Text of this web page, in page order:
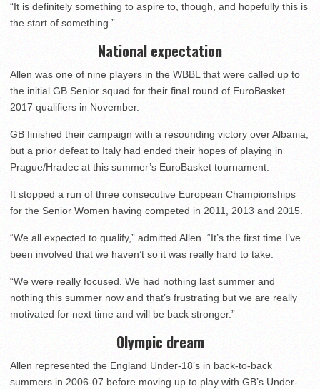
“It is definitely something to aspire to, though, and hopefully this is
the start of something.”
National expectation
Allen was one of nine players in the WBBL that were called up to
the initial GB Senior squad for their final round of EuroBasket
2017 qualifiers in November.
GB finished their campaign with a resounding victory over Albania,
but a prior defeat to Italy had ended their hopes of playing in
Prague/Hradec at this summer’s EuroBasket tournament.
It stopped a run of three consecutive European Championships
for the Senior Women having competed in 2011, 2013 and 2015.
“We all expected to qualify,” admitted Allen. “It’s the first time I’ve
been involved that we haven’t so it was really hard to take.
“We were really focused. We had nothing last summer and
nothing this summer now and that’s frustrating but we are really
motivated for next time and will be back stronger.”
Olympic dream
Allen represented the England Under-18’s in back-to-back
summers in 2006-07 before moving up to play with GB’s Under-